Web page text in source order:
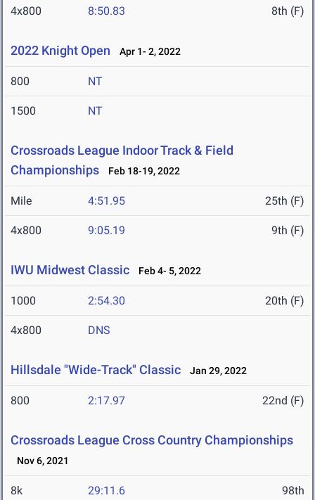
4x800 8:50.83 8th (F)
2022 Knight Open Apr 1- 2, 2022
800 NT
1500 NT
Crossroads League Indoor Track & Field
Championships
Feb 18-19, 2022
Mile 4:51.95 25th (F)
4x800 9:05.19 9th (F)
IWU Midwest Classic Feb 4- 5, 2022
1000 2:54.30 20th (F)
4x800 DNS
Hillsdale "Wide-Track" Classic Jan 29, 2022
800 2:17.97 22nd (F)
Crossroads League Cross Country Championships
Nov 6, 2021
8k 29:11.6 98th